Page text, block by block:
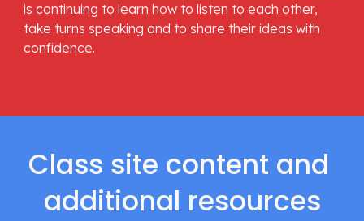
is continuing to learn how to listen to each other,
take turns speaking and to share their ideas with
confidence.
Class site content and
additional resources